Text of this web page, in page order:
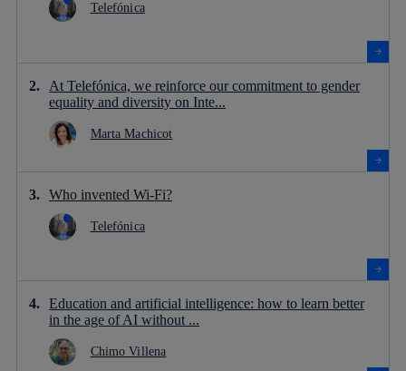
Telefónica
At Telefónica, we reinforce our commitment to gender
equality and diversity on Inte...
Marta Machicot
Who invented Wi-Fi?
Telefónica
Education and artificial intelligence: how to learn better
in the age of AI without ...
Chimo Villena